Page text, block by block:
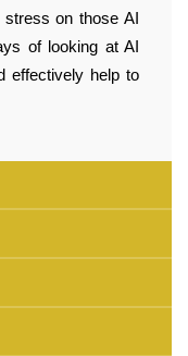
on those AI
of looking at AI
effectively help to